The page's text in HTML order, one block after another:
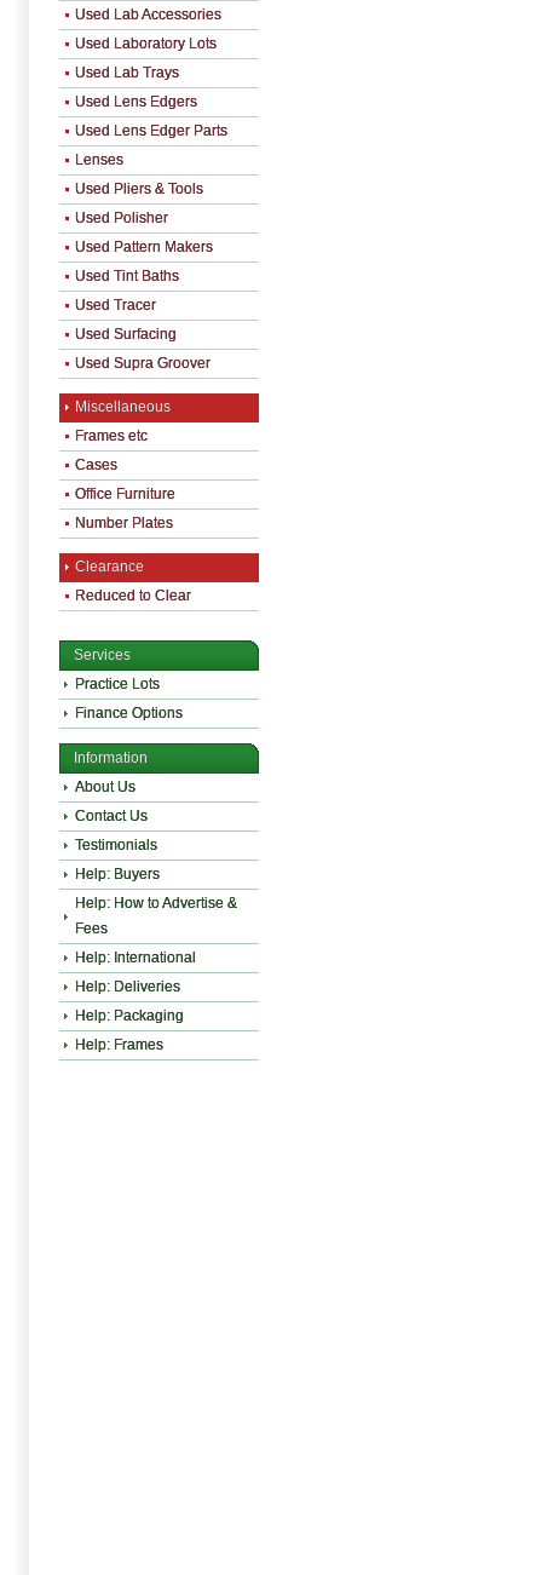
Used Lab Accessories
Used Laboratory Lots
Used Lab Trays
Used Lens Edgers
Used Lens Edger Parts
Lenses
Used Pliers & Tools
Used Polisher
Used Pattern Makers
Used Tint Baths
Used Tracer
Used Surfacing
Used Supra Groover
Miscellaneous
Frames etc
Cases
Office Furniture
Number Plates
Clearance
Reduced to Clear
Services
Practice Lots
Finance Options
Information
About Us
Contact Us
Testimonials
Help: Buyers
Help: How to Advertise &
Fees
Help: International
Help: Deliveries
Help: Packaging
Help: Frames